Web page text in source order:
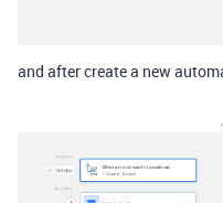
and after create a new